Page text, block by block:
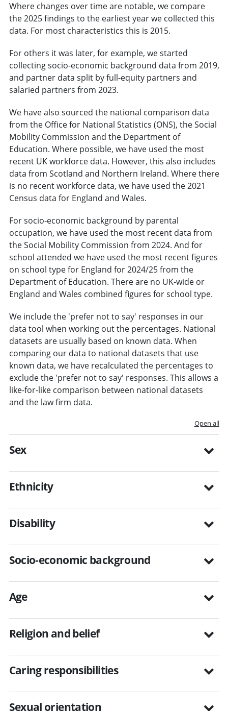
Where changes over time are notable, we compare
the 2025 findings to the earliest year we collected this
data. For most characteristics this is 2015.
For others it was later, for example, we started
collecting socio-economic background data from 2019,
and partner data split by full-equity partners and
salaried partners from 2023.
We have also sourced the national comparison data
from the Office for National Statistics (ONS), the Social
Mobility Commission and the Department of
Education. Where possible, we have used the most
recent UK workforce data. However, this also includes
data from Scotland and Northern Ireland. Where there
is no recent workforce data, we have used the 2021
Census data for England and Wales.
For socio-economic background by parental
occupation, we have used the most recent data from
the Social Mobility Commission from 2024. And for
school attended we have used the most recent figures
on school type for England for 2024/25 from the
Department of Education. There are no UK-wide or
England and Wales combined figures for school type.
We include the 'prefer not to say' responses in our
data tool when working out the percentages. National
datasets are usually based on known data. When
comparing our data to national datasets that use
known data, we have recalculated the percentages to
exclude the 'prefer not to say' responses. This allows a
like-for-like comparison between national datasets
and the law firm data.
Open all
Sex
Ethnicity
Disability
Socio-economic background
Age
Religion and belief
Caring responsibilities
Sexual orientation